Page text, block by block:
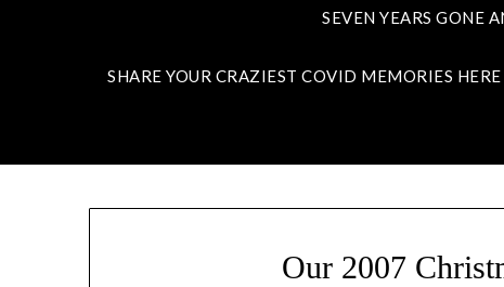
SEVEN YEARS GONE
SHARE YOUR CRAZIEST COVID MEMORIES HERE
Our 2007